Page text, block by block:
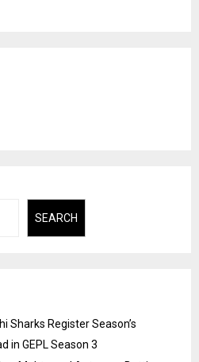
SEARCH
Sharks Register Season’s
in GEPL Season 3